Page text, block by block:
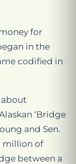
for
in the
codified in
‘Bridge
and Sen.
million of
between a